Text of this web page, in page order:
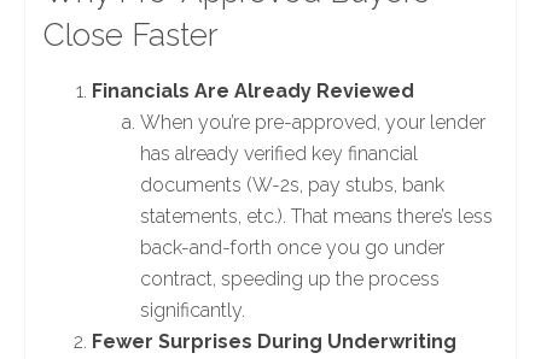
Close Faster
Financials Are Already Reviewed
When you’re pre-approved, your lender
has already verified key financial
documents (W-2s, pay stubs, bank
statements, etc.). That means there’s less
back-and-forth once you go under
contract, speeding up the process
significantly.
Fewer Surprises During Underwriting